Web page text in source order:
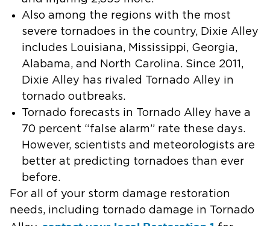
Also among the regions with the most
severe tornadoes in the country, Dixie Alley
includes Louisiana, Mississippi, Georgia,
Alabama, and North Carolina. Since 2011,
Dixie Alley has rivaled Tornado Alley in
tornado outbreaks.
Tornado forecasts in Tornado Alley have a
70 percent “false alarm” rate these days.
However, scientists and meteorologists are
better at predicting tornadoes than ever
before.
For all of your storm damage restoration
needs, including tornado damage in Tornado